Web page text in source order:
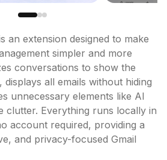
an extension designed to make
simpler and more
conversations to show the
displays all emails without hiding
unnecessary elements like AI
clutter. Everything runs locally in
account required, providing a
and privacy-focused Gmail